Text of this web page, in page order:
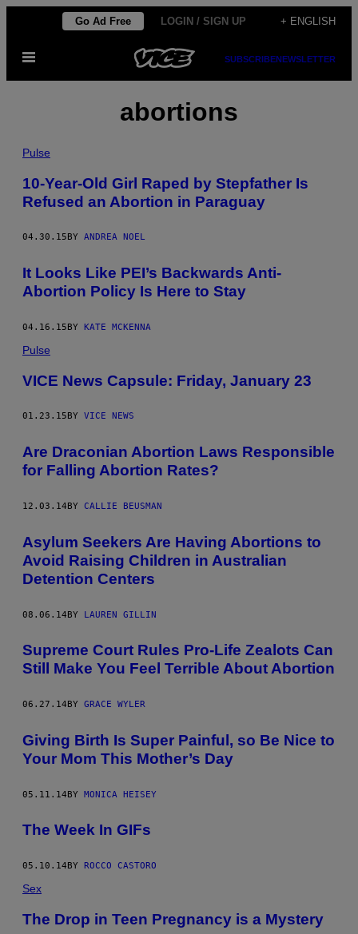
content
Go Ad Free LOGIN / SIGN UP + ENGLISH
Open
SUBSCRIBENEWSLETTER
abortions
Pulse
10-Year-Old Girl Raped by Stepfather Is
Refused an Abortion in Paraguay
04.30.15 BY ANDREA NOEL
It Looks Like PEI’s Backwards Anti-
Abortion Policy Is Here to Stay
04.16.15BY KATE MCKENNA
Pulse
VICE News Capsule: Friday, January 23
01.23.15 BY VICE NEWS
Are Draconian Abortion Laws Responsible
for Falling Abortion Rates?
12.03.14BY CALLIE BEUSMAN
Asylum Seekers Are Having Abortions to
Avoid Raising Children in Australian
Detention Centers
08.06.14BY LAUREN GILLIN
Supreme Court Rules Pro-Life Zealots Can
Still Make You Feel Terrible About Abortion
06.27.14 BY GRACE WYLER
Giving Birth Is Super Painful, so Be Nice to
Your Mom This Mother’s Day
05.11.14BY MONICA HEISEY
The Week In GIFs
05.10.14 BY ROCCO CASTORO
Sex
The Drop in Teen Pregnancy is a Mystery